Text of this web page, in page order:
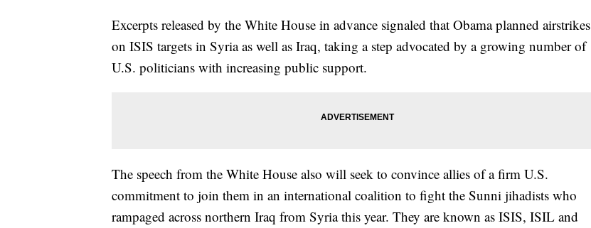
Excerpts released by the White House in advance signaled that Obama planned airstrikes
on ISIS targets in Syria as well as Iraq, taking a step advocated by a growing number of
U.S. politicians with increasing public support.
The speech from the White House also will seek to convince allies of a firm U.S.
commitment to join them in an international coalition to fight the Sunni jihadists who
rampaged across northern Iraq from Syria this year. They are known as ISIS, ISIL and